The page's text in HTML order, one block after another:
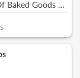
$15 For $30 Worth Of Baked Goods & More